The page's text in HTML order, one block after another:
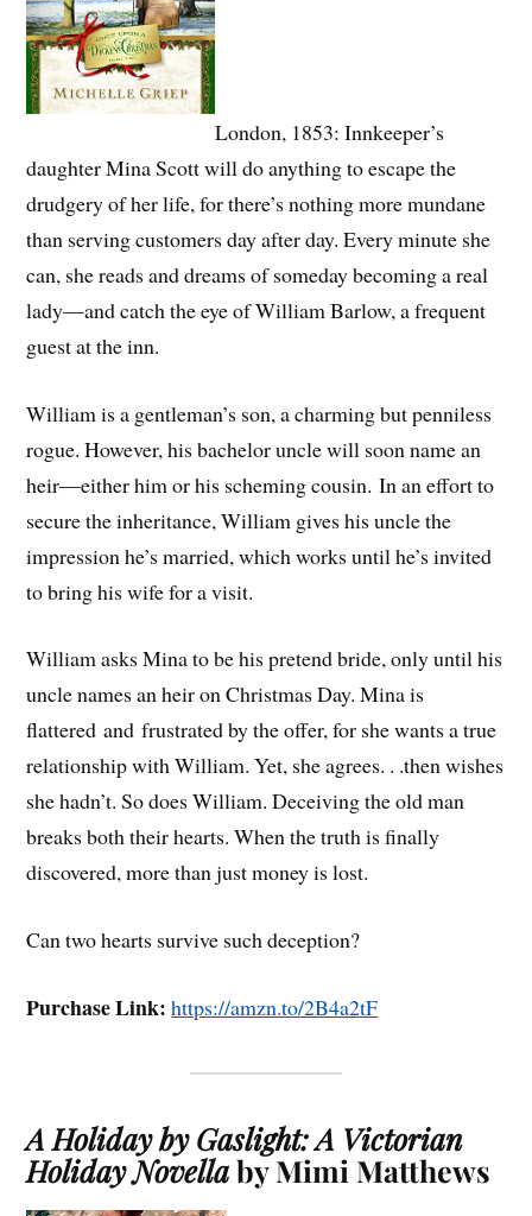
London, 1853: Innkeeper’s
daughter Mina Scott will do anything to escape the
drudgery of her life, for there’s nothing more mundane
than serving customers day after day. Every minute she
can, she reads and dreams of someday becoming a real
lady—and catch the eye of William Barlow, a frequent
guest at the inn.
William is a gentleman’s son, a charming but penniless
rogue. However, his bachelor uncle will soon name an
heir—either him or his scheming cousin. In an effort to
secure the inheritance, William gives his uncle the
impression he’s married, which works until he’s invited
to bring his wife for a visit.
William asks Mina to be his pretend bride, only until his
uncle names an heir on Christmas Day. Mina is
flattered and frustrated by the offer, for she wants a true
relationship with William. Yet, she agrees. . .then wishes
she hadn’t. So does William. Deceiving the old man
breaks both their hearts. When the truth is finally
discovered, more than just money is lost.
Can two hearts survive such deception?
Purchase Link: https://amzn.to/2B4a2tF
A Holiday by Gaslight: A Victorian
Holiday Novellaby Mimi Matthews